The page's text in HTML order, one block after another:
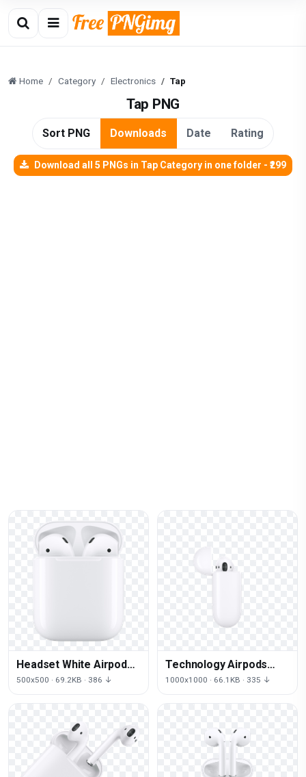
Home Category Electronics Tap
Tap PNG
Sort PNG Downloads Date Rating
Download all 5 PNGs in Tap Category in one folder - ₹299
Headset White Airpods
Technology
500x500 · 69.2KB · 386 ↓
Technology Airpods
Lighting Iphone
1000x1000 · 66.1KB · 335 ↓